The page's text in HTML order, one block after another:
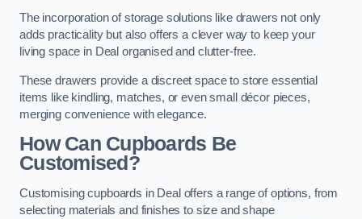
The incorporation of storage solutions like drawers not only
adds practicality but also offers a clever way to keep your
living space in Deal organised and clutter-free.
These drawers provide a discreet space to store essential
items like kindling, matches, or even small décor pieces,
merging convenience with elegance.
How Can Cupboards Be
Customised?
Customising cupboards in Deal offers a range of options, from
selecting materials and finishes to size and shape